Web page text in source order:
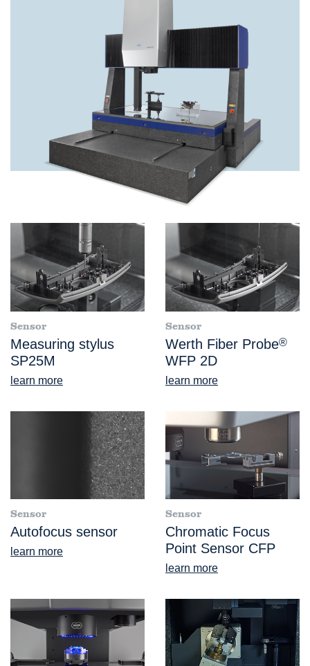
Sensor
Measuring stylus
SP25M
learn more
Sensor
Werth Fiber Probe®
WFP 2D
learn more
Sensor
Autofocus sensor
learn more
Sensor
Chromatic Focus
Point Sensor CFP
learn more